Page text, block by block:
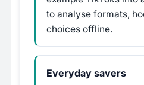
to analyse formats,
choices offline.
Everyday savers